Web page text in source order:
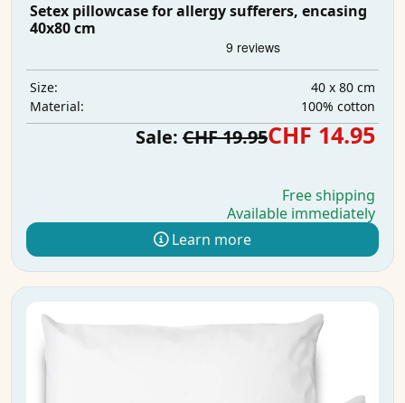
Setex pillowcase for allergy sufferers, encasing
40x80 cm
Size:
40 x 80 cm
Material:
100% cotton
Sale: CHF 19.95CHF 14.95
Free shipping
Available immediately
Learn more